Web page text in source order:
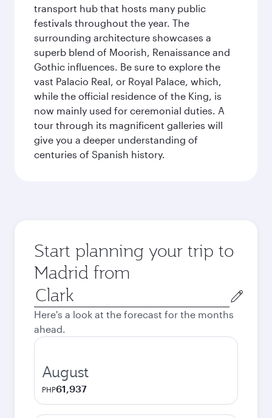
transport hub that hosts many public
festivals throughout the year. The
surrounding architecture showcases a
superb blend of Moorish, Renaissance and
Gothic influences. Be sure to explore the
vast Palacio Real, or Royal Palace, which,
while the official residence of the King, is
now mainly used for ceremonial duties. A
tour through its magnificent galleries will
give you a deeper understanding of
centuries of Spanish history.
Start planning your trip to
Madrid from
Origin
city
Here's a look at the forecast for the months
ahead.
August
PHP61,937